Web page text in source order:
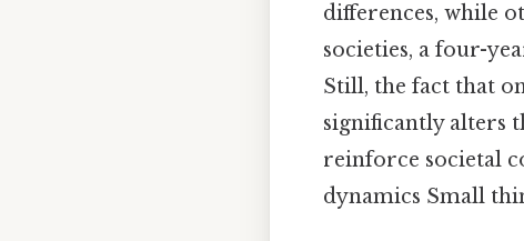
differences, while
societies, a four-
Still, the fact that
significantly alters
reinforce societal
dynamics Small